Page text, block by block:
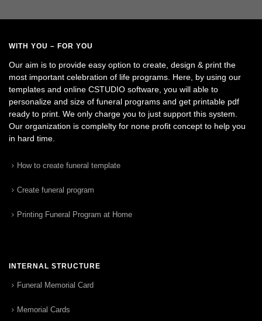
WITH YOU – FOR YOU
Our aim is to provide easy option to create, design & print the
most important celebration of life programs. Here, by using our
templates and online CSTUDIO software, you will able to
personalize and size of funeral programs and get printable pdf
ready to print. We only charge you to just support this system.
Our organization is complelty for none profit concept to help you
in hard time.
How to create funeral template
Create funeral program
Printing Funeral Program at Home
INTERNAL STRUCTURE
Funeral Memorial Card
Memorial Cards